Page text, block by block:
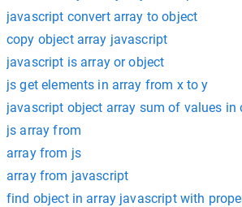
javascript convert array to object
copy object array javascript
javascript is array or object
js get elements in array from x to y
javascript object array sum of values in
js array from
array from js
array from javascript
find object in array javascript with